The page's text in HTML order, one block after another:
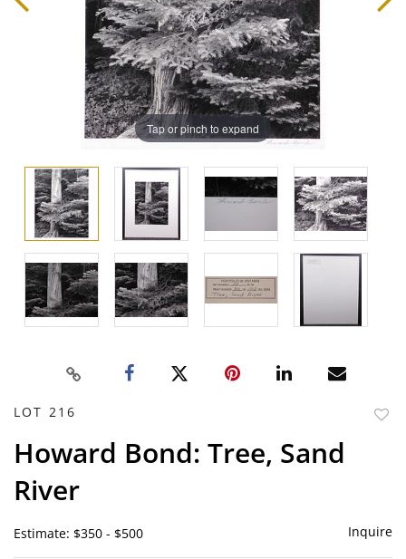
Tap or pinch to expand
LOT 216
Howard Bond: Tree, Sand
River
Estimate: $350 - $500 Inquire